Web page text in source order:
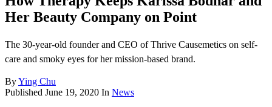
Her Beauty Company on Point
The 30-year-old founder and CEO of Thrive Causemetics on self-
care and smoky eyes for her mission-based brand.
ByYing Chu
Published June 19, 2020 In News